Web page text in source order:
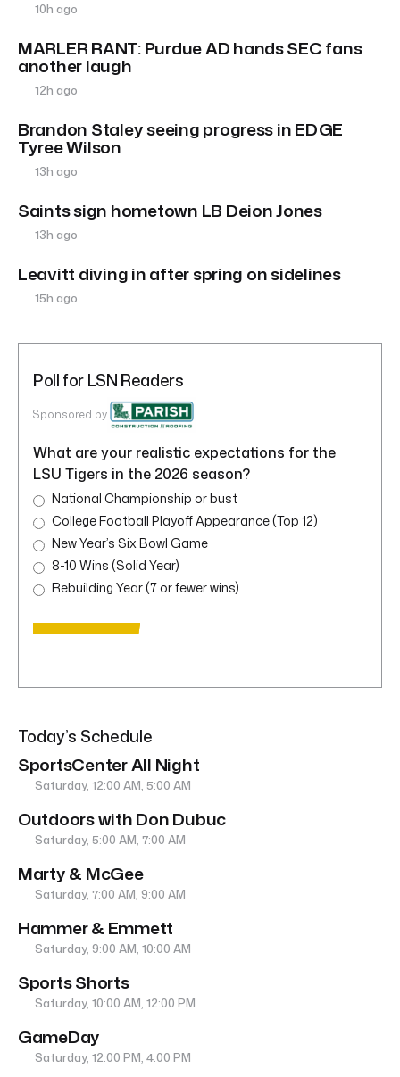
10h ago
MARLER RANT: Purdue AD hands SEC fans
another laugh
12h ago
Brandon Staley seeing progress in EDGE
Tyree Wilson
13h ago
Saints sign hometown LB Deion Jones
13h ago
Leavitt diving in after spring on sidelines
15h ago
Poll for LSN Readers
Sponsored by
What are your realistic expectations for the
LSU Tigers in the 2026 season?
National Championship or bust
College Football Playoff Appearance (Top 12)
New Year’s Six Bowl Game
8-10 Wins (Solid Year)
Rebuilding Year (7 or fewer wins)
Today’s Schedule
SportsCenter All Night
Saturday, 12:00 AM, 5:00 AM
Outdoors with Don Dubuc
Saturday, 5:00 AM, 7:00 AM
Marty & McGee
Saturday, 7:00 AM, 9:00 AM
Hammer & Emmett
Saturday, 9:00 AM, 10:00 AM
Sports Shorts
Saturday, 10:00 AM, 12:00 PM
GameDay
Saturday, 12:00 PM, 4:00 PM